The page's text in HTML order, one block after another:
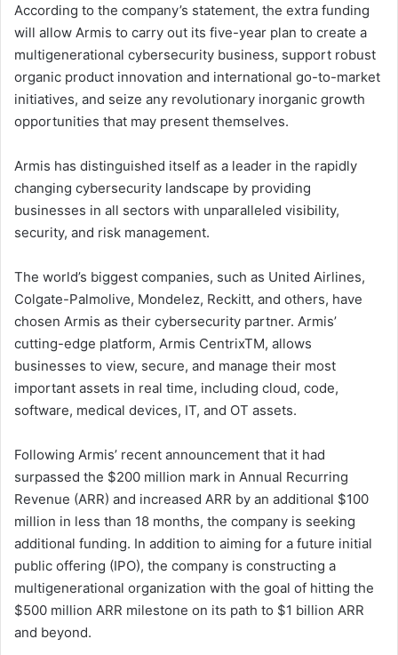
According to the company’s statement, the extra funding
will allow Armis to carry out its five-year plan to create a
multigenerational cybersecurity business, support robust
organic product innovation and international go-to-market
initiatives, and seize any revolutionary inorganic growth
opportunities that may present themselves.
Armis has distinguished itself as a leader in the rapidly
changing cybersecurity landscape by providing
businesses in all sectors with unparalleled visibility,
security, and risk management.
The world’s biggest companies, such as United Airlines,
Colgate-Palmolive, Mondelez, Reckitt, and others, have
chosen Armis as their cybersecurity partner. Armis’
cutting-edge platform, Armis CentrixTM, allows
businesses to view, secure, and manage their most
important assets in real time, including cloud, code,
software, medical devices, IT, and OT assets.
Following Armis’ recent announcement that it had
surpassed the $200 million mark in Annual Recurring
Revenue (ARR) and increased ARR by an additional $100
million in less than 18 months, the company is seeking
additional funding. In addition to aiming for a future initial
public offering (IPO), the company is constructing a
multigenerational organization with the goal of hitting the
$500 million ARR milestone on its path to $1 billion ARR
and beyond.